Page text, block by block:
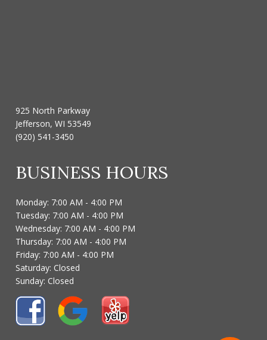
925 North Parkway
Jefferson, WI 53549
(920) 541-3450
BUSINESS HOURS
Monday: 7:00 AM - 4:00 PM
Tuesday: 7:00 AM - 4:00 PM
Wednesday: 7:00 AM - 4:00 PM
Thursday: 7:00 AM - 4:00 PM
Friday: 7:00 AM - 4:00 PM
Saturday: Closed
Sunday: Closed